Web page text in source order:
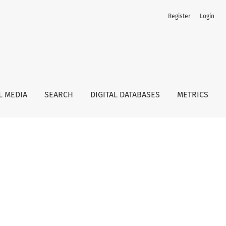
MEDIA SEARCH DIGITAL DATABASES METRICS
Register Login